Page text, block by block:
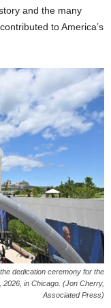
and the many
to America’s
dedication ceremony for the
in Chicago. (Jon Cherry,
Associated Press)